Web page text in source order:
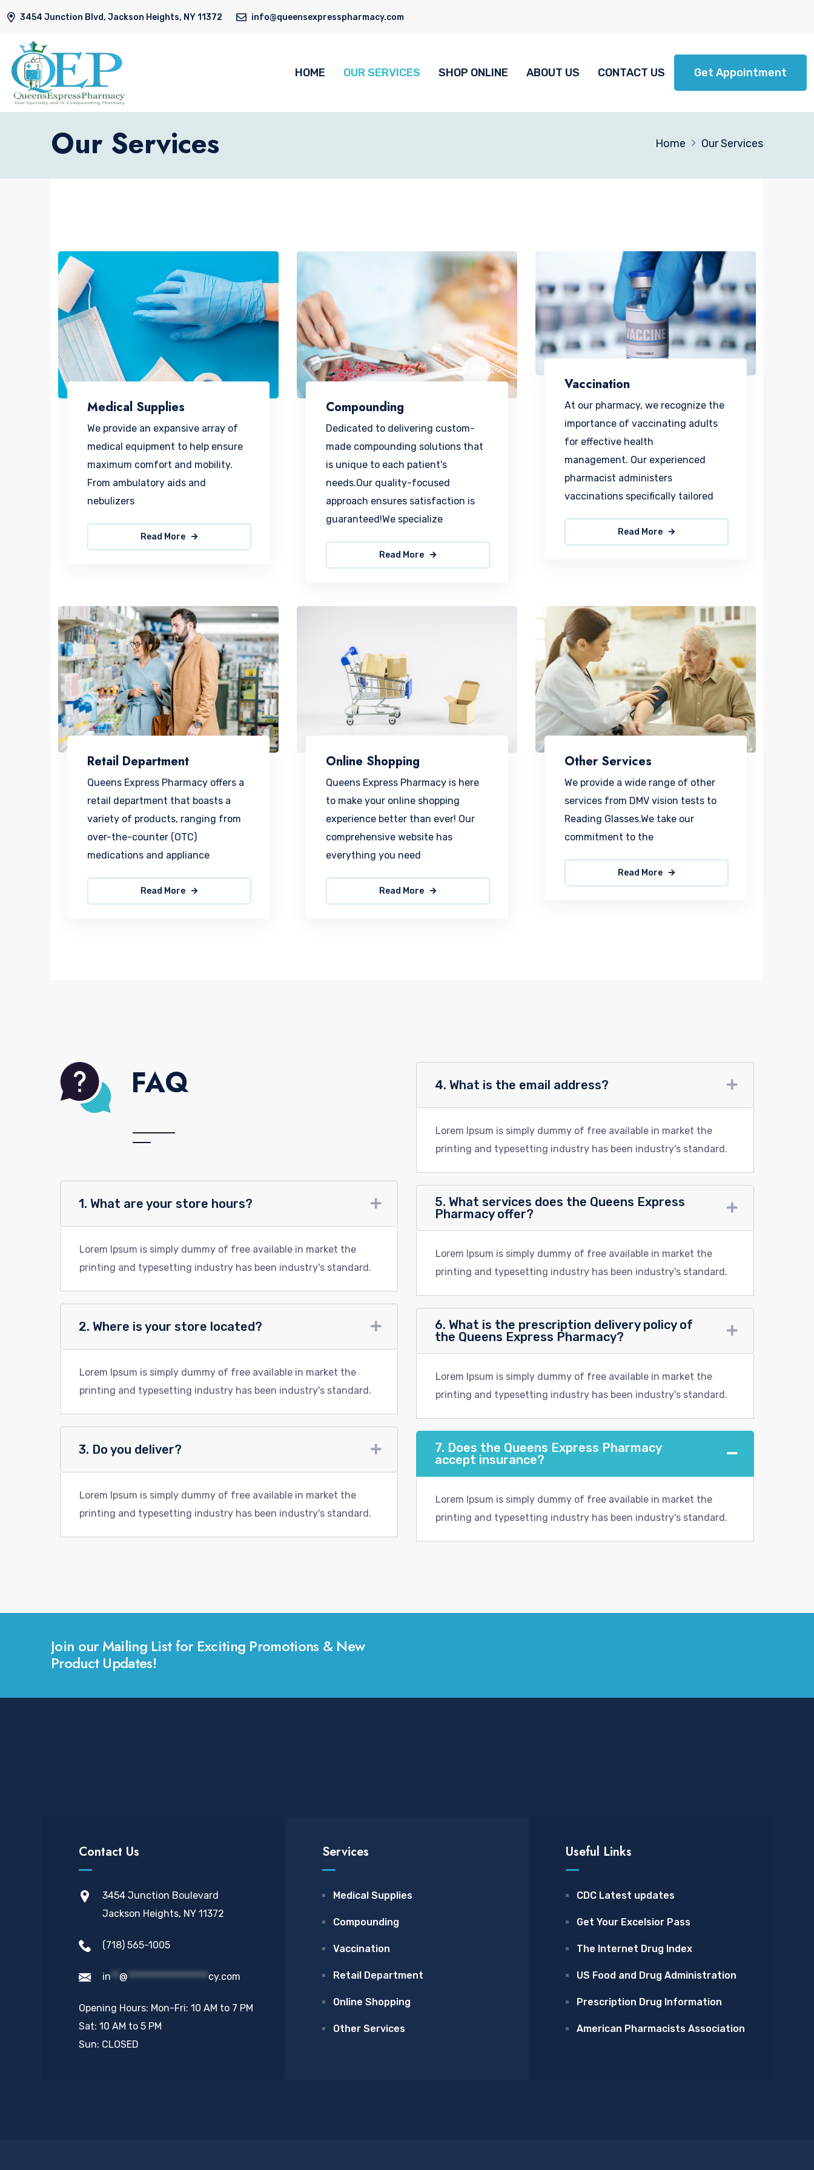
3454 Junction Blvd, Jackson Heights, NY 11372 info@queensexpresspharmacy.com
HOME OUR SERVICES SHOP ONLINE ABOUT US CONTACT US Get Appointment
Our Services Home Our Services
Medical Supplies
We provide an expansive array of
medical equipment to help ensure
maximum comfort and mobility.
From ambulatory aids and
nebulizers
Read More
Compounding
Dedicated to delivering custom-
made compounding solutions that
is unique to each patient's
needs.Our quality-focused
approach ensures satisfaction is
guaranteed!We specialize
Read More
Vaccination
At our pharmacy, we recognize the
importance of vaccinating adults
for effective health
management. Our experienced
pharmacist administers
vaccinations specifically tailored
Read More
Retail Department
Queens Express Pharmacy offers a
retail department that boasts a
variety of products, ranging from
over-the-counter (OTC)
medications and appliance
Read More
Online Shopping
Queens Express Pharmacy is here
to make your online shopping
experience better than ever! Our
comprehensive website has
everything you need
Read More
Other Services
We provide a wide range of other
services from DMV vision tests to
Reading Glasses.We take our
commitment to the
Read More
FAQ
1. What are your store hours?
Lorem Ipsum is simply dummy of free available in market the
printing and typesetting industry has been industry's standard.
2. Where is your store located?
Lorem Ipsum is simply dummy of free available in market the
printing and typesetting industry has been industry's standard.
3. Do you deliver?
Lorem Ipsum is simply dummy of free available in market the
printing and typesetting industry has been industry's standard.
4. What is the email address?
Lorem Ipsum is simply dummy of free available in market the
printing and typesetting industry has been industry's standard.
5. What services does the Queens Express
Pharmacy offer?
Lorem Ipsum is simply dummy of free available in market the
printing and typesetting industry has been industry's standard.
6. What is the prescription delivery policy of
the Queens Express Pharmacy?
Lorem Ipsum is simply dummy of free available in market the
printing and typesetting industry has been industry's standard.
7. Does the Queens Express Pharmacy
accept insurance?
Lorem Ipsum is simply dummy of free available in market the
printing and typesetting industry has been industry's standard.
Join our Mailing List for Exciting Promotions & New
Product Updates!
Contact Us
3454 Junction Boulevard
Jackson Heights, NY 11372
(718) 565-1005
in **@ *******************cy.com
Opening Hours: Mon-Fri: 10 AM to 7 PM
Sat: 10 AM to 5 PM
Sun: CLOSED
Services
Medical Supplies
Compounding
Vaccination
Retail Department
Online Shopping
Other Services
Useful Links
CDC Latest updates
Get Your Excelsior Pass
The Internet Drug Index
US Food and Drug Administration
Prescription Drug Information
American Pharmacists Association